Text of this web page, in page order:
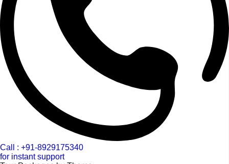
Call : +91-8929175340
for instant support